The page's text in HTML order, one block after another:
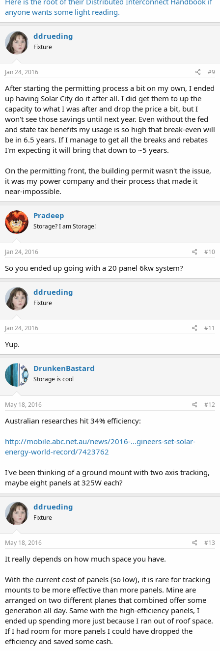
anyone wants some light reading.
ddrueding
Fixture
Jan 24, 2016 #9
After starting the permitting process a bit on my own, I ended
up having Solar City do it after all. I did get them to up the
capacity to what I was after and drop the price a bit, but I
won't see those savings until next year. Even without the fed
and state tax benefits my usage is so high that break-even will
be in 6.5 years. If I manage to get all the breaks and rebates
I'm expecting it will bring that down to ~5 years.
On the permitting front, the building permit wasn't the issue,
it was my power company and their process that made it
near-impossible.
Pradeep
Storage? I am Storage!
Jan 24, 2016 #10
So you ended up going with a 20 panel 6kw system?
ddrueding
Fixture
Jan 24, 2016 #11
Yup.
DrunkenBastard
Storage is cool
May 18, 2016 #12
Australian researches hit 34% efficiency:
http://mobile.abc.net.au/news/2016-...gineers-set-solar-
energy-world-record/7423762
I've been thinking of a ground mount with two axis tracking,
maybe eight panels at 325W each?
ddrueding
Fixture
May 18, 2016 #13
It really depends on how much space you have.
With the current cost of panels (so low), it is rare for tracking
mounts to be more effective than more panels. Mine are
arranged on two different planes that combined offer some
generation all day. Same with the high-efficiency panels, I
ended up spending more just because I ran out of roof space.
If I had room for more panels I could have dropped the
efficiency and saved some cash.